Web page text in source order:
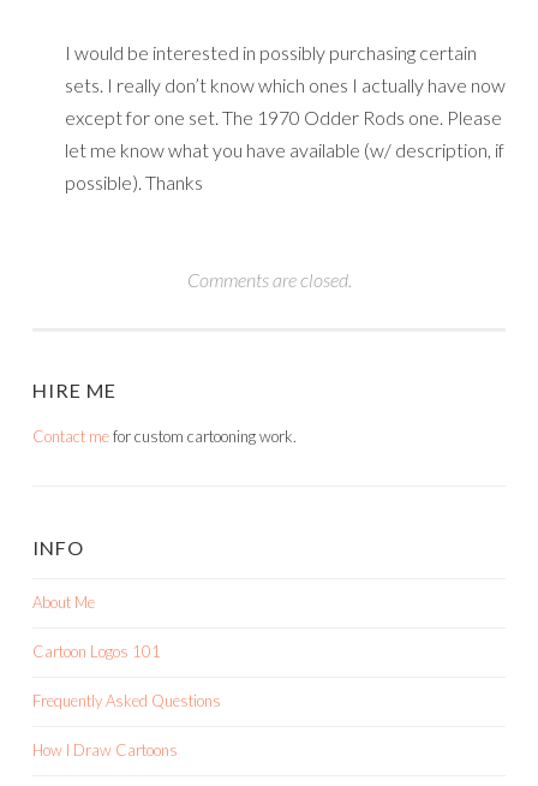
I would be interested in possibly purchasing certain
sets. I really don’t know which ones I actually have now
except for one set. The 1970 Odder Rods one. Please
let me know what you have available (w/ description, if
possible). Thanks
Comments are closed.
HIRE ME
Contact mefor custom cartooning work.
INFO
About Me
Cartoon Logos 101
Frequently Asked Questions
How I Draw Cartoons